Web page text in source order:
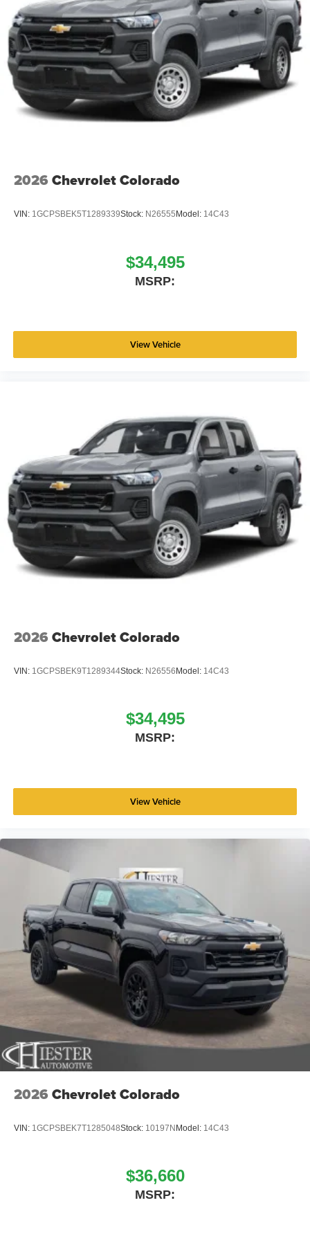
includes: $1000 - 2026 National Engine Bonus Cash .
Exp. 08/31/2026 $2000 - 2026 National Bonus Cash . Exp
2026 Chevrolet Colorado
VIN: 1GCPSBEK5T1289339Stock: N26555 Model: 14C43
$34,495
MSRP:
View Vehicle
2026 Chevrolet Colorado
VIN: 1GCPSBEK9T1289344Stock: N26556 Model: 14C43
$34,495
MSRP:
View Vehicle
2026 Chevrolet Colorado
VIN: 1GCPSBEK7T1285048Stock: 10197N Model: 14C43
$36,660
MSRP: